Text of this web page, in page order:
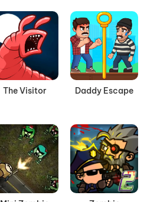
The Visitor Daddy Escape